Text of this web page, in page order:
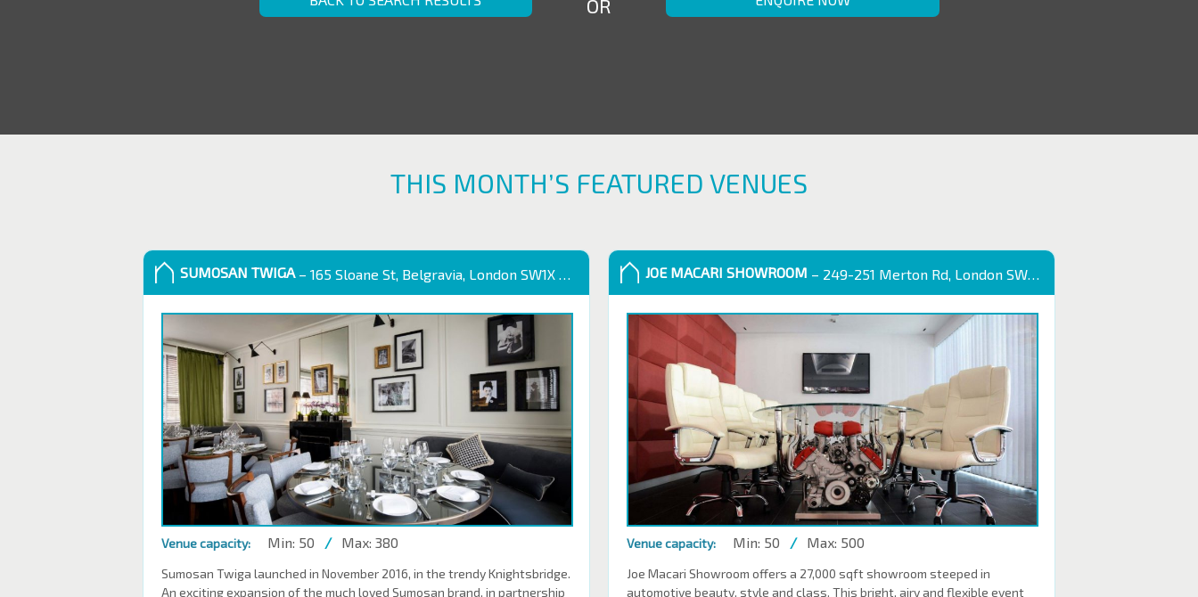
OR
THIS MONTH’S FEATURED VENUES
SUMOSAN TWIGA– 165 Sloane St, Belgravia, London SW1X 9QB
Venue capacity: Min: 50 / Max: 380
Sumosan Twiga launched in November 2016, in the trendy Knightsbridge.
An exciting expansion of the much loved Sumosan brand, in partnership
JOE MACARI SHOWROOM – 249-251 Merton Rd, London SW18 5EB
Venue capacity: Min: 50 / Max: 500
Joe Macari Showroom offers a 27,000 sqft showroom steeped in
automotive beauty, style and class. This bright, airy and flexible event